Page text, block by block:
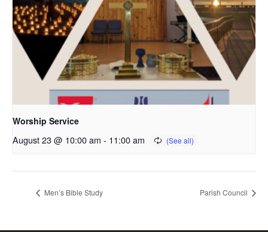
Worship Service
August 23 @ 10:00 am - 11:00 am
Men’s Bible Study Parish Council